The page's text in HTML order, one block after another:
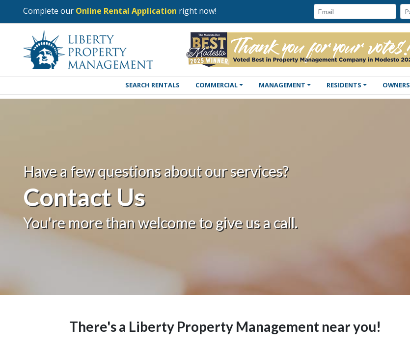
Complete our Online Rental Application right now! Email:
Password:
SEARCH RENTALS COMMERCIAL MANAGEMENT RESIDENTS OWNERS
Have a few questions about our services?
Contact Us
You're more than welcome to give us a call.
There's a Liberty Property Management near you!